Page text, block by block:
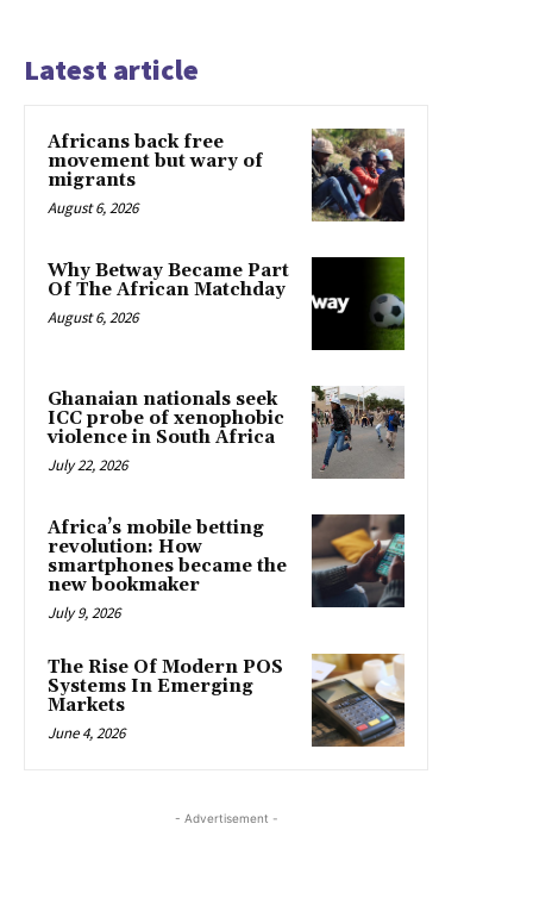
Latest article
Africans back free
movement but wary of
migrants
August 6, 2026
Why Betway Became Part
Of The African Matchday
August 6, 2026
Ghanaian nationals seek
ICC probe of xenophobic
violence in South Africa
July 22, 2026
Africa’s mobile betting
revolution: How
smartphones became the
new bookmaker
July 9, 2026
The Rise Of Modern POS
Systems In Emerging
Markets
June 4, 2026
- Advertisement -